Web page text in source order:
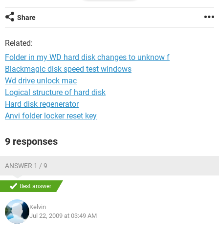
unchanged?
Share
Related:
Folder in my WD hard disk changes to unknow f
Blackmagic disk speed test windows
Wd drive unlock mac
Logical structure of hard disk
Hard disk regenerator
Anvi folder locker reset key
9 responses
ANSWER 1 / 9
Best answer
Kelvin
Jul 22, 2009 at 03:49 AM